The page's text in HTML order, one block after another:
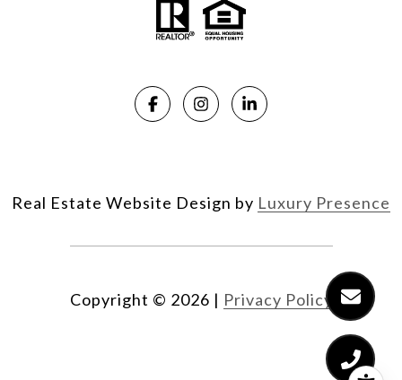
Real Estate Website Design by Luxury Presence
Copyright © 2026 | Privacy Policy